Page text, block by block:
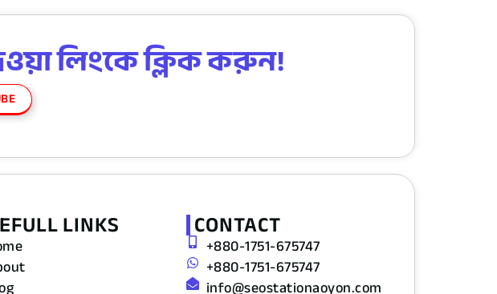
লিংকে ক্লিক করুন!
LINKS CONTACT
+880-1751-675747
+880-1751-675747
info@seostationaoyon.com